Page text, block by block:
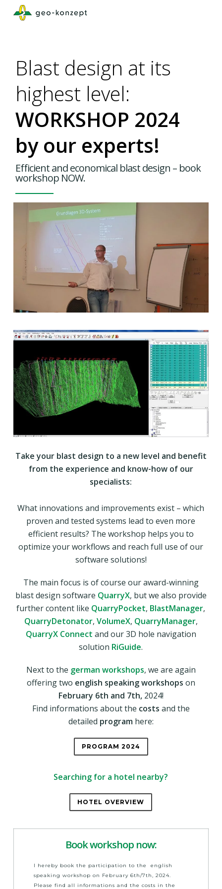
Blast design at its
highest level:
WORKSHOP 2024
by our experts!
Efficient and economical blast design – book
workshop NOW.
Take your blast design to a new level and benefit
from the experience and know-how of our
specialists:
What innovations and improvements exist – which
proven and tested systems lead to even more
efficient results? The workshop helps you to
optimize your workflows and reach full use of our
software solutions!
The main focus is of course our award-winning
blast design software QuarryX, but we also provide
further content like QuarryPocket, BlastManager,
QuarryDetonator, VolumeX, QuarryManager,
QuarryX Connect and our 3D hole navigation
solution RiGuide.
Next to the german workshops, we are again
offering two english speaking workshops on
February 6th and 7th,2024!
Find informations about the costs and the
detailed programhere:
PROGRAM 2024
Searching for a hotel nearby?
HOTEL OVERVIEW
Book workshop now:
I hereby book the participation to the english
speaking workshop on February 6th/7th, 2024.
Please find all informations and the costs in the